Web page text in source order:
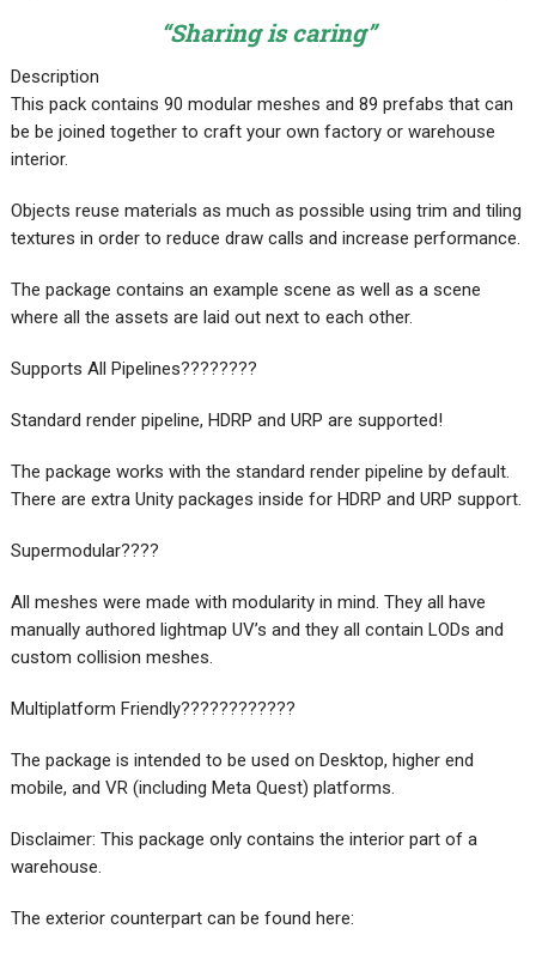
“Sharing is caring”
Description
This pack contains 90 modular meshes and 89 prefabs that can
be be joined together to craft your own factory or warehouse
interior.
Objects reuse materials as much as possible using trim and tiling
textures in order to reduce draw calls and increase performance.
The package contains an example scene as well as a scene
where all the assets are laid out next to each other.
Supports All Pipelines????‍????
Standard render pipeline, HDRP and URP are supported!
The package works with the standard render pipeline by default.
There are extra Unity packages inside for HDRP and URP support.
Supermodular????
All meshes were made with modularity in mind. They all have
manually authored lightmap UV’s and they all contain LODs and
custom collision meshes.
Multiplatform Friendly????????????
The package is intended to be used on Desktop, higher end
mobile, and VR (including Meta Quest) platforms.
Disclaimer: This package only contains the interior part of a
warehouse.
The exterior counterpart can be found here: